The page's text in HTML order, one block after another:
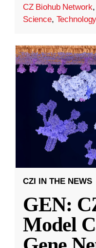
CZ Biohub Network
Science, Technology
CZI IN THE NEWS
GEN:
Model